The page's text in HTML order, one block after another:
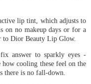
lip tint, which adjusts to
on no makeup days or for a
to Dior Beauty Lip Glow.
answer to sparkly eyes -
cooling these feel on the
there is no fall-down.